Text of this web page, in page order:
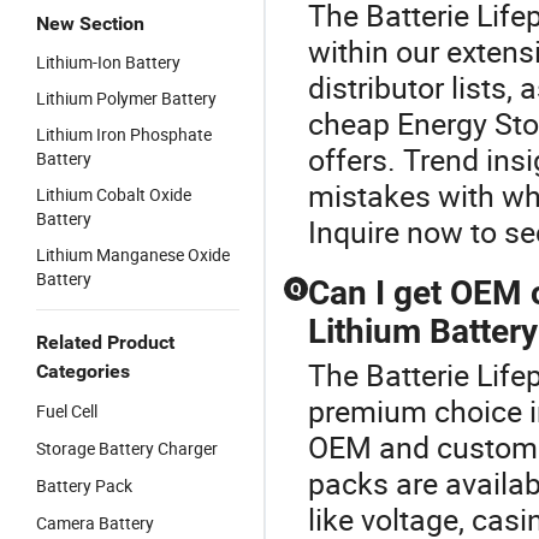
New Section
Lithium-Ion Battery
Lithium Polymer Battery
Lithium Iron Phosphate
Battery
Lithium Cobalt Oxide
Battery
Lithium Manganese Oxide
Battery
Related Product
Categories
Fuel Cell
Storage Battery Charger
Battery Pack
Camera Battery
The Batterie
within our
distributor lists,
cheap Energy
offers. Trend
mistakes with
Inquire now to
Q Can I get
Lithium
The Batterie
premium choice
OEM and
packs are
like voltage,